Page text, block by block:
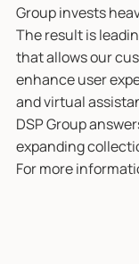
Group invests
The result is
that allows our
enhance user
and virtual
DSP Group
expanding
For more